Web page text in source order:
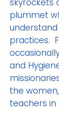
skyrockets
plummet
practices.
and
the
teachers in